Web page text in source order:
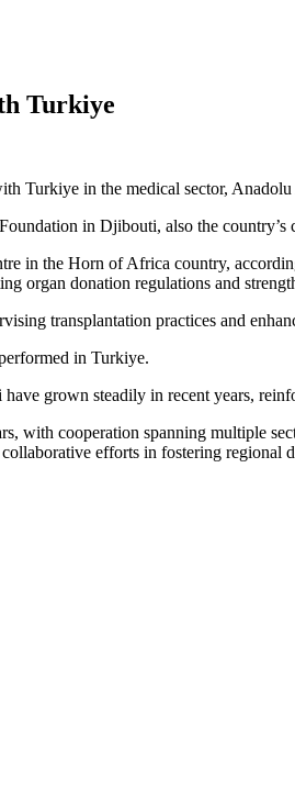
Turkiye
Turkiye in the medical sector, Anadolu
in Djibouti, also the
in the Horn of Africa country,
organ donation regulations and
transplantation practices and
in Turkiye.
grown steadily in recent years,
with cooperation spanning multiple
efforts in fostering regional